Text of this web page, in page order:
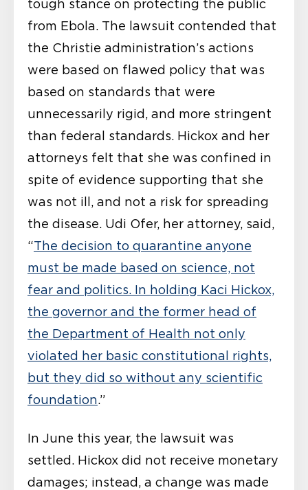
tough stance on protecting the public
from Ebola. The lawsuit contended that
the Christie administration’s actions
were based on flawed policy that was
based on standards that were
unnecessarily rigid, and more stringent
than federal standards. Hickox and her
attorneys felt that she was confined in
spite of evidence supporting that she
was not ill, and not a risk for spreading
the disease. Udi Ofer, her attorney, said,
“The decision to quarantine anyone
must be made based on science, not
fear and politics. In holding Kaci Hickox,
the governor and the former head of
the Department of Health not only
violated her basic constitutional rights,
but they did so without any scientific
foundation.”
In June this year, the lawsuit was
settled. Hickox did not receive monetary
damages; instead, a change was made